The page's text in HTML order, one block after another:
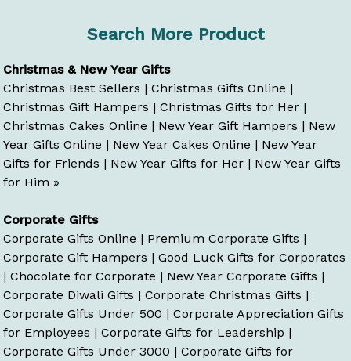
Search More Product
Christmas & New Year Gifts
Christmas Best Sellers |Christmas Gifts Online |
Christmas Gift Hampers |Christmas Gifts for Her |
Christmas Cakes Online | New Year Gift Hampers | New
Year Gifts Online | New Year Cakes Online | New Year
Gifts for Friends | New Year Gifts for Her | New Year Gifts
for Him »
Corporate Gifts
Corporate Gifts Online | Premium Corporate Gifts |
Corporate Gift Hampers |Good Luck Gifts for Corporates
|Chocolate for Corporate | New Year Corporate Gifts |
Corporate Diwali Gifts |Corporate Christmas Gifts |
Corporate Gifts Under 500 |Corporate Appreciation Gifts
for Employees |Corporate Gifts for Leadership |
Corporate Gifts Under 3000 |Corporate Gifts for